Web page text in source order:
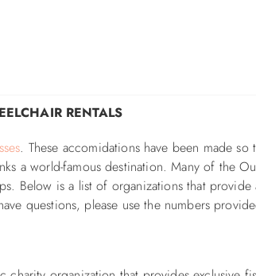
RENTALS
. These accomidations have been made so
a world-famous destination. Many of the
Below is a list of organizations that
questions, please use the numbers